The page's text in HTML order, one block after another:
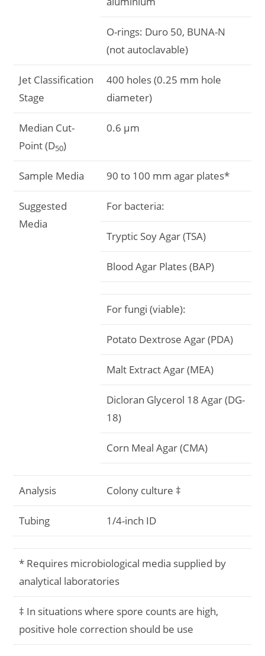
O-rings: Duro 50, BUNA-N
(not autoclavable)
Jet Classification
Stage
400 holes (0.25 mm hole
diameter)
Median Cut-
Point (D50)
0.6 μm
Sample Media 90 to 100 mm agar plates*
Suggested
Media
For bacteria:
Tryptic Soy Agar (TSA)
Blood Agar Plates (BAP)
For fungi (viable):
Potato Dextrose Agar (PDA)
Malt Extract Agar (MEA)
Dicloran Glycerol 18 Agar (DG-
18)
Corn Meal Agar (CMA)
Analysis Colony culture ‡
Tubing 1/4-inch ID
* Requires microbiological media supplied by
analytical laboratories
‡ In situations where spore counts are high,
positive hole correction should be use